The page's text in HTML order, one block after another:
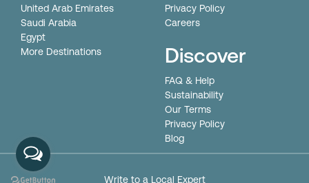
Write to a Local Expert
United Arab Emirates
Saudi Arabia
Egypt
More Destinations
Privacy Policy
Careers
Discover
FAQ & Help
Sustainability
Our Terms
Privacy Policy
Blog
© All Rights Reserved. Nexus Travel DMC